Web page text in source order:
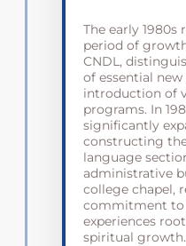
The early 1980s
period of
CNDL,
of essential
introduction of
programs. In
significantly
constructing
language
administrative
college chapel,
commitment to
experiences
spiritual growth.